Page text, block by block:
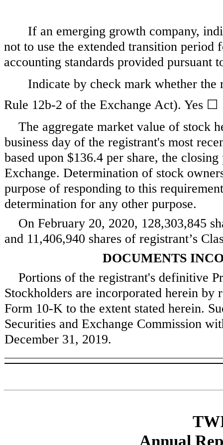
If an emerging growth company,
not to use the extended transition
accounting standards provided
Indicate by check mark whether the
Rule 12b-2 of the Exchange Act). Yes ☐
The aggregate market value of stock
business day of the registrant's most
based upon $136.4 per share, the
Exchange. Determination of stock
purpose of responding to this
determination for any other purpose.
On February 20, 2020, 128,303,845
and 11,406,940 shares of registrant’s
DOCUMENTS
Portions of the registrant's definitive
Stockholders are incorporated herein
Form 10-K to the extent stated herein.
Securities and Exchange Commission
December 31, 2019.
Annual